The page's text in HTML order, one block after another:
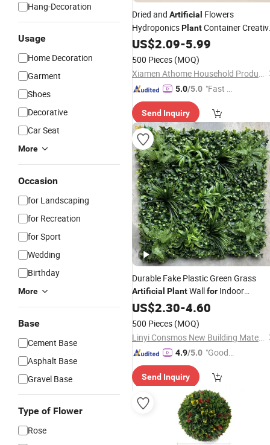
Hang-Decoration
Usage
Home Decoration
Garment
Shoes
Decorative
Car Seat
More
Occasion
for Landscaping
for Recreation
for Sport
Wedding
Birthday
More
Base
Cement Base
Asphalt Base
Gravel Base
Type of Flower
Rose
Dried and Artificial Flowers
HydroponicsPlantContainer
Home Decoration
US$2.09-5.99
500 Pieces (MOQ)
Xiamen Athome Household Products Co., Ltd.
5.0/5.0 "Fast D
Send Inquiry
Durable Fake Plastic Green Grass
Artificial PlantWallfor Indoor
Outdoor HomeDecor
US$2.30-4.60
500 Pieces (MOQ)
Linyi Consmos New Building Materials Co., Ltd.
4.9/5.0 "Good
Send Inquiry